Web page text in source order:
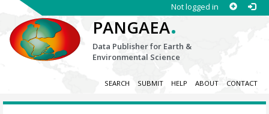
Not logged in
PANGAEA.
Data Publisher for Earth &
Environmental Science
SEARCH SUBMIT HELP ABOUT CONTACT